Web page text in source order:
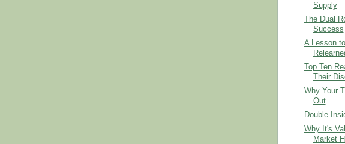
Supply
The Dual
Success
A Lesson
Top Ten
Their
Why Your
Out
Double
Why It's
Market